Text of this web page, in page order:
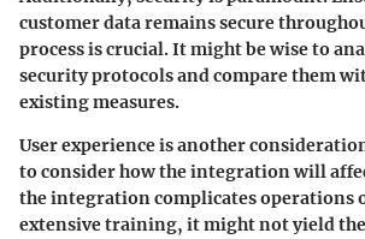
customer data remains secure
process is crucial. It might be wise to
security protocols and compare them
existing measures.
User experienceis another
to consider how the integration will
the integration complicates operations
extensive training, it might not yield